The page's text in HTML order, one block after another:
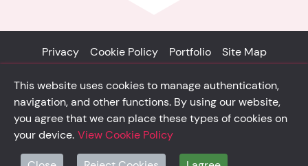
Privacy Cookie Policy Portfolio Site Map
© Solidsystem 2007 - 2026
p. iva 03126100365
solidsystem.it
This website uses cookies to manage authentication,
navigation, and other functions. By using our website,
you agree that we can place these types of cookies on
your device. View Cookie Policy